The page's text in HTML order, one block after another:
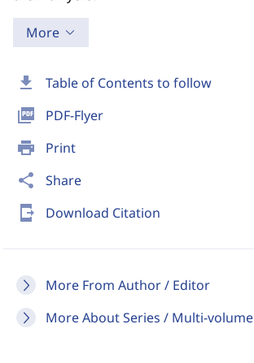
download Table of Contents to follow
picture_as_pdf PDF-Flyer
print Print
share Share
send_to_mobile Download Citation
More From Author / Editor
More About Series / Multi-
More